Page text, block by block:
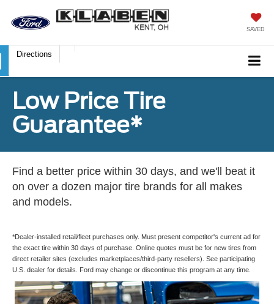
SAVED
Directions
Low Price Tire
Guarantee*
Find a better price within 30 days, and we'll beat it
on over a dozen major tire brands for all makes
and models.
*Dealer-installed retail/fleet purchases only. Must present competitor's current ad for
the exact tire within 30 days of purchase. Online quotes must be for new tires from
direct retailer sites (excludes marketplaces/third-party resellers). See participating
U.S. dealer for details. Ford may change or discontinue this program at any time.